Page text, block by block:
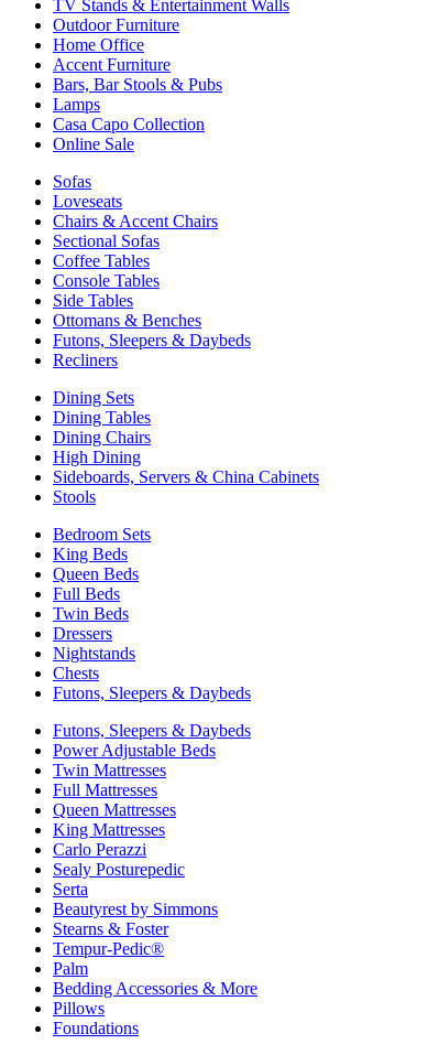
TV Stands & Entertainment Walls
Outdoor Furniture
Home Office
Accent Furniture
Bars, Bar Stools & Pubs
Lamps
Casa Capo Collection
Online Sale
Sofas
Loveseats
Chairs & Accent Chairs
Sectional Sofas
Coffee Tables
Console Tables
Side Tables
Ottomans & Benches
Futons, Sleepers & Daybeds
Recliners
Dining Sets
Dining Tables
Dining Chairs
High Dining
Sideboards, Servers & China Cabinets
Stools
Bedroom Sets
King Beds
Queen Beds
Full Beds
Twin Beds
Dressers
Nightstands
Chests
Futons, Sleepers & Daybeds
Futons, Sleepers & Daybeds
Power Adjustable Beds
Twin Mattresses
Full Mattresses
Queen Mattresses
King Mattresses
Carlo Perazzi
Sealy Posturepedic
Serta
Beautyrest by Simmons
Stearns & Foster
Tempur-Pedic®
Palm
Bedding Accessories & More
Pillows
Foundations